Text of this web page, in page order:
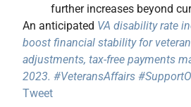
further increases beyond
An anticipated VA disability rate
boost financial stability for
adjustments, tax-free payments
2023. #VeteransAffairs
Tweet